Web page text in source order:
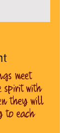
meet
spirit with
they will
to each